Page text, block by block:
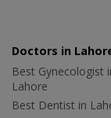
Doctors in
Best Gynecologist
Lahore
Best Dentist in